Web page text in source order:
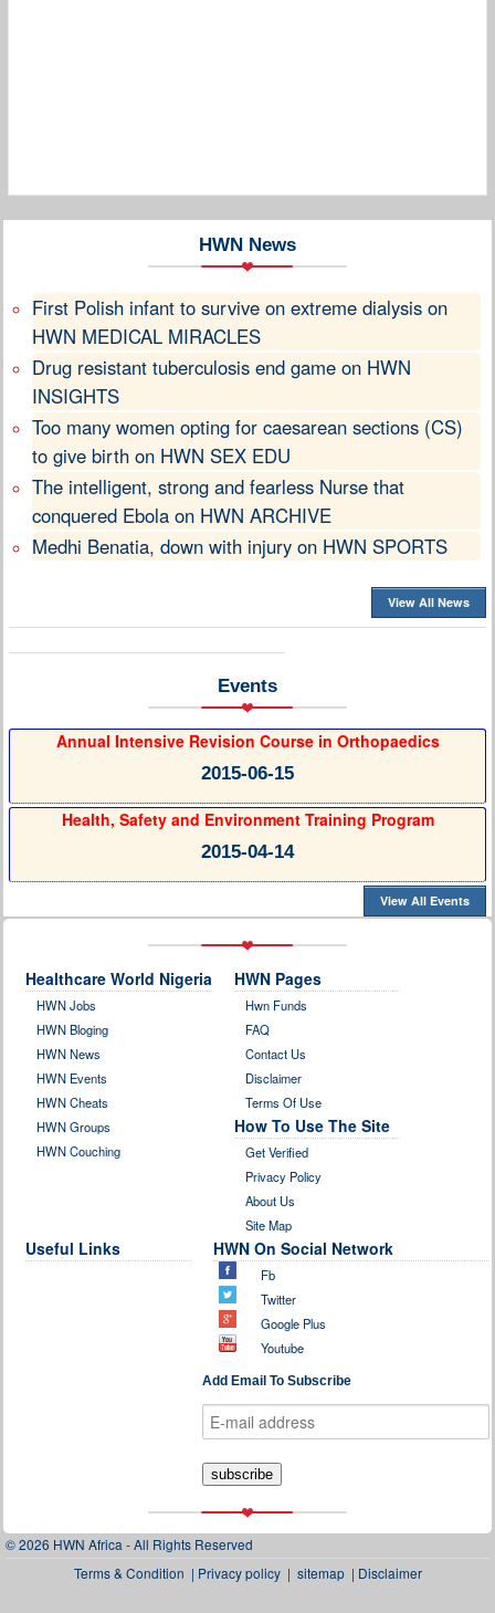
HWN News
First Polish infant to survive on extreme dialysis on
HWN MEDICAL MIRACLES
Drug resistant tuberculosis end game on HWN
INSIGHTS
Too many women opting for caesarean sections (CS)
to give birth on HWN SEX EDU
The intelligent, strong and fearless Nurse that
conquered Ebola on HWN ARCHIVE
Medhi Benatia, down with injury on HWN SPORTS
View All News
Events
Annual Intensive Revision Course in Orthopaedics
2015-06-15
Health, Safety and Environment Training Program
2015-04-14
View All Events
Healthcare World Nigeria
HWN Jobs
HWN Bloging
HWN News
HWN Events
HWN Cheats
HWN Groups
HWN Couching
HWN Pages
Hwn Funds
FAQ
Contact Us
Disclaimer
Terms Of Use
How To Use The Site
Get Verified
Privacy Policy
About Us
Site Map
Useful Links HWN On Social Network
Fb
Twitter
Google Plus
Youtube
Add Email To Subscribe
© 2026 HWN Africa - All Rights Reserved
Terms & Condition | Privacy policy | sitemap | Disclaimer